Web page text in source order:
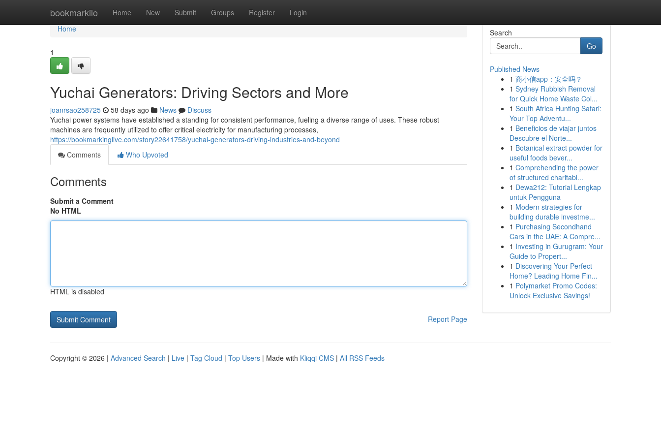
bookmarkilo Home New Submit Groups Register Login
Home
Home
1
Yuchai Generators: Driving Sectors and More
joanrsao258725 58 days ago News
Discuss
Yuchai power systems have established a standing for consistent performance, fueling a diverse range of uses. These robust
machines are frequently utilized to offer critical electricity for manufacturing processes,
https://bookmarkinglive.com/story22641758/yuchai-generators-driving-industries-and-beyond
Comments
Who Upvoted
Comments
Submit a Comment
No HTML
HTML is disabled
Report Page
Search
Go
Published News
1 商小信app：安全吗？
1 Sydney Rubbish Removal
for Quick Home Waste Col...
1 South Africa Hunting Safari:
Your Top Adventu...
1 Beneficios de viajar juntos
Descubre el Norte...
1 Botanical extract powder for
useful foods bever...
1 Comprehending the power
of structured charitabl...
1 Dewa212: Tutorial Lengkap
untuk Pengguna
1 Modern strategies for
building durable investme...
1 Purchasing Secondhand
Cars in the UAE: A Compre...
1 Investing in Gurugram: Your
Guide to Propert...
1 Discovering Your Perfect
Home? Leading Home Fin...
1 Polymarket Promo Codes:
Unlock Exclusive Savings!
Copyright © 2026 | Advanced Search | Live | Tag Cloud | Top Users | Made with Kliqqi CMS | All RSS Feeds